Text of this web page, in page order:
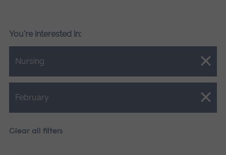
You're interested in:
Nursing
Close.
February
Close.
Clear all filters